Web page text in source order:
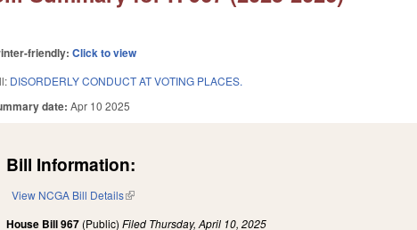
friendly:Click to view
DISORDERLY CONDUCT AT VOTING PLACES.
date:Apr 10 2025
Bill Information:
View NCGA Bill Details(link is external)
House Bill 967 (Public)Filed Thursday, April 10, 2025